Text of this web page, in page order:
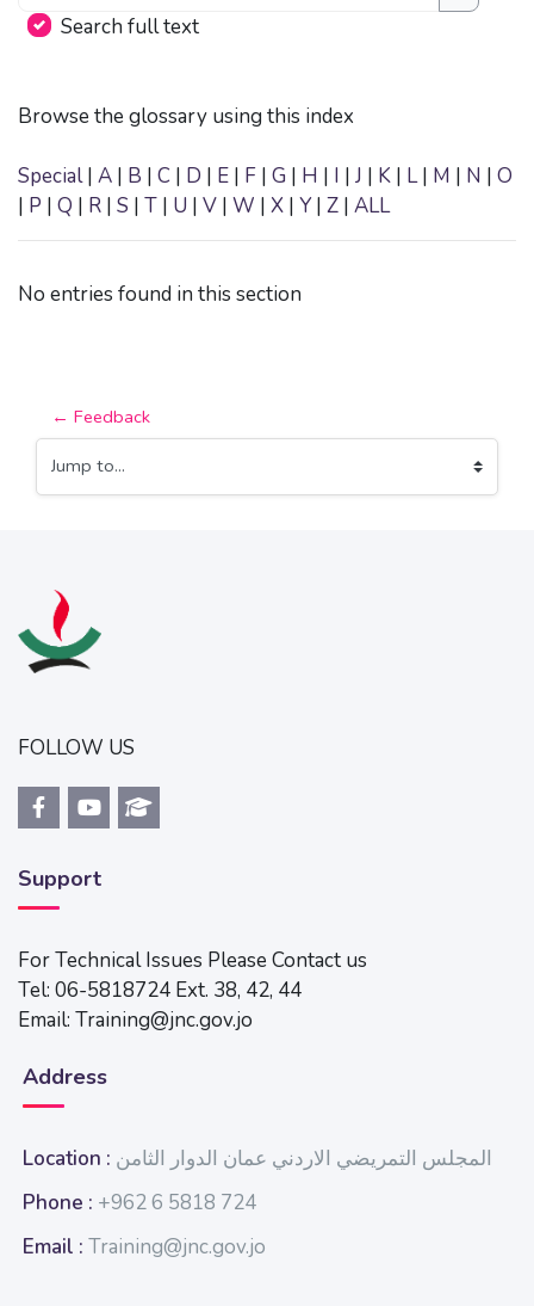
Search
Search full text
Browse the glossary using this index
Special| A | B | C | D | E | F | G | H | I | J | K | L| M | N | O
| P | Q | R | S | T | U | V | W | X | Y| Z | ALL
No entries found in this section
← Feedback
Jump to...
FOLLOW US
Support
For Technical Issues Please Contact us
Tel: 06-5818724 Ext. 38, 42, 44
Email: Training@jnc.gov.jo
Address
Location : المجلس التمريضي الاردني عمان الدوار الثامن
Phone : +962 6 5818 724
Email : Training@jnc.gov.jo